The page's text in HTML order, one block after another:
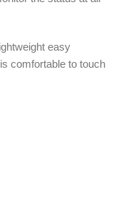
easy
comfortable to touch